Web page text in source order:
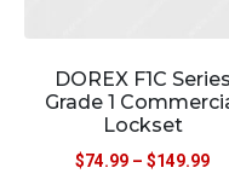
DOREX F1C Series
Grade 1
Lockset
$74.99 – $149.99